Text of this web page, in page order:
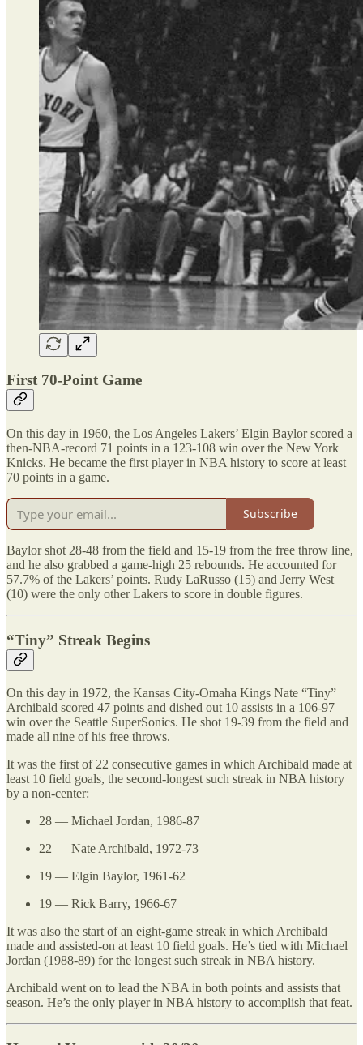
First 70-Point Game
On this day in 1960, the Los Angeles Lakers’ Elgin Baylor scored a
then-NBA-record 71 points in a 123-108 win over the New York
Knicks. He became the first player in NBA history to score at least
70 points in a game.
Subscribe
Baylor shot 28-48 from the field and 15-19 from the free throw line,
and he also grabbed a game-high 25 rebounds. He accounted for
57.7% of the Lakers’ points. Rudy LaRusso (15) and Jerry West
(10) were the only other Lakers to score in double figures.
“Tiny” Streak Begins
On this day in 1972, the Kansas City-Omaha Kings Nate “Tiny”
Archibald scored 47 points and dished out 10 assists in a 106-97
win over the Seattle SuperSonics. He shot 19-39 from the field and
made all nine of his free throws.
It was the first of 22 consecutive games in which Archibald made at
least 10 field goals, the second-longest such streak in NBA history
by a non-center:
28 — Michael Jordan, 1986-87
22 — Nate Archibald, 1972-73
19 — Elgin Baylor, 1961-62
19 — Rick Barry, 1966-67
It was also the start of an eight-game streak in which Archibald
made and assisted-on at least 10 field goals. He’s tied with Michael
Jordan (1988-89) for the longest such streak in NBA history.
Archibald went on to lead the NBA in both points and assists that
season. He’s the only player in NBA history to accomplish that feat.